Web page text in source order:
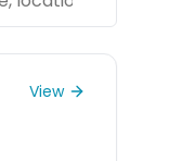
View